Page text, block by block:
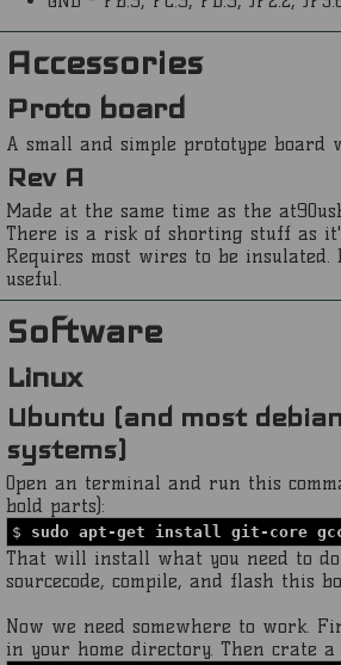
Accessories
Proto board
A small and simple prototype board
Rev A
Made at the same time as the
There is a risk of shorting stuff as
Requires most wires to be
useful.
Software
Linux
Ubuntu (and most
systems)
Open an terminal and run this
bold parts):
$ sudo apt-get install git-core
That will install what you need to
sourcecode, compile, and flash this
Now we need somewhere to work.
in your home directory. Then crate